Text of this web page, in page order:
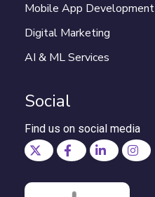
Mobile App Development
Digital Marketing
AI & ML Services
Social
Find us on social media